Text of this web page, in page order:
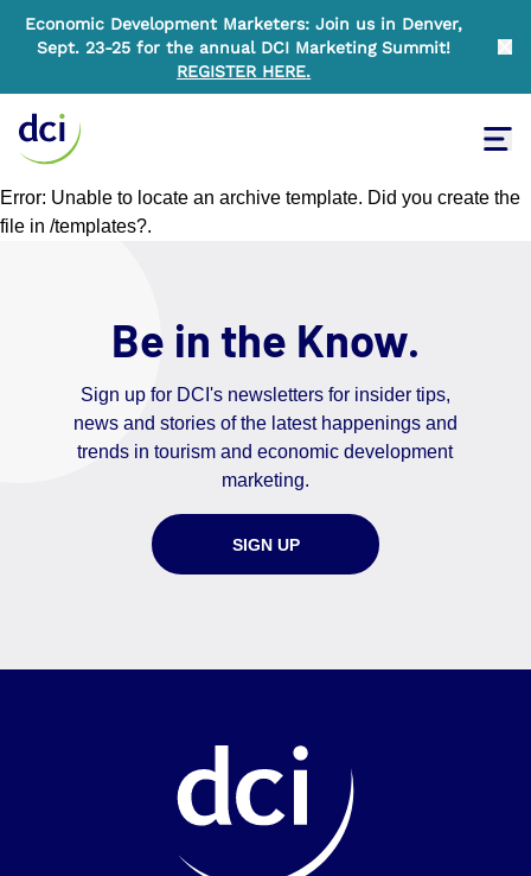
Economic Development Marketers: Join us in Denver,
Sept. 23-25 for the annual DCI Marketing Summit!
REGISTER HERE.
Error: Unable to locate an archive template. Did you create the
file in /templates?.
Be in the Know.
Sign up for DCI's newsletters for insider tips,
news and stories of the latest happenings and
trends in tourism and economic development
marketing.
SIGN UP